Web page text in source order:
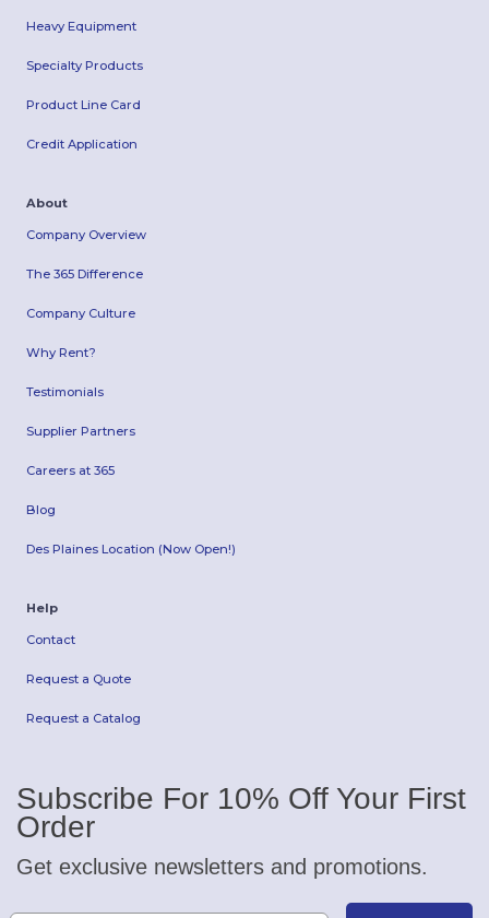
Heavy Equipment
Specialty Products
Product Line Card
Credit Application
About
Company Overview
The 365 Difference
Company Culture
Why Rent?
Testimonials
Supplier Partners
Careers at 365
Blog
Des Plaines Location (Now Open!)
Help
Contact
Request a Quote
Request a Catalog
Subscribe For 10% Off Your First
Order
Get exclusive newsletters and promotions.